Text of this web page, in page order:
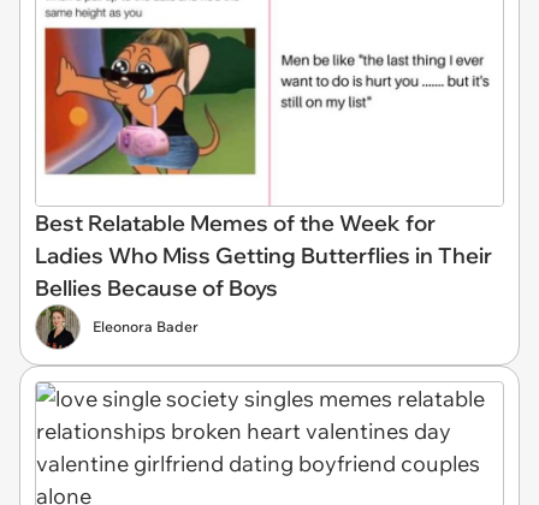
Best Relatable Memes of the Week for
Ladies Who Miss Getting Butterflies in Their
Bellies Because of Boys
Eleonora Bader